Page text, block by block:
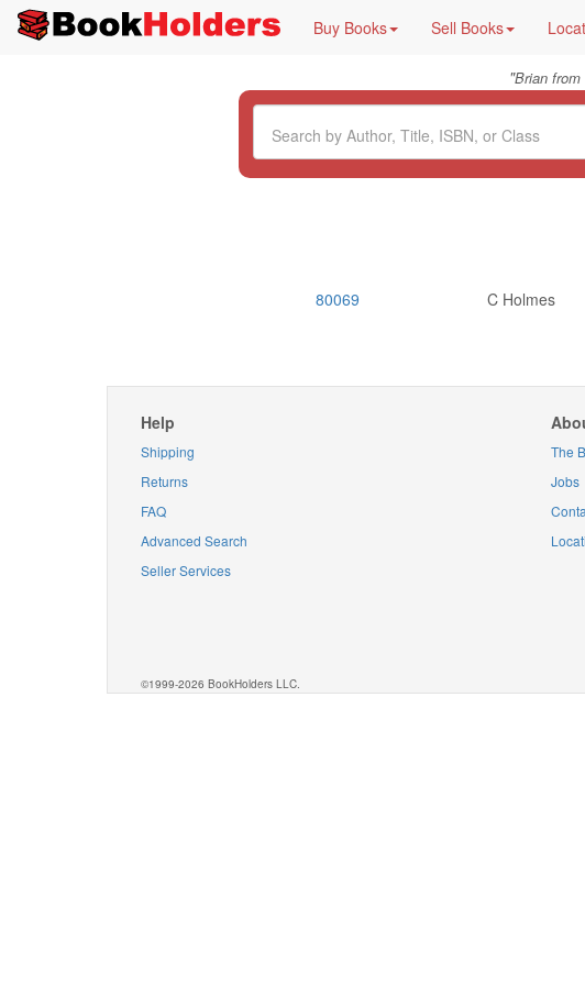
Buy Books Sell Books
"Brian from
80069
C Holmes
Help
Shipping
Returns
FAQ
Advanced Search
Seller Services
The
Jobs
©1999-2026 BookHolders LLC.